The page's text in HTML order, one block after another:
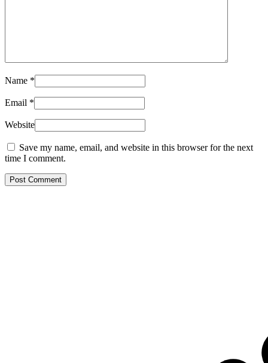
Name *
Email *
Website
Save my name, email, and website in this browser for the next
time I comment.
Post Comment